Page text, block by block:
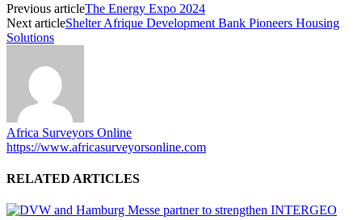
Previous articleThe Energy Expo 2024
Next articleShelter Afrique Development Bank Pioneers Housing
Solutions
Africa Surveyors Online
https://www.africasurveyorsonline.com
RELATED ARTICLES